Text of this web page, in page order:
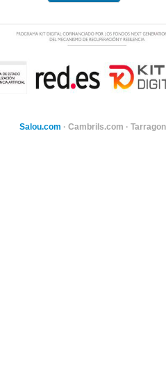
Salou.com · Cambrils.com ·